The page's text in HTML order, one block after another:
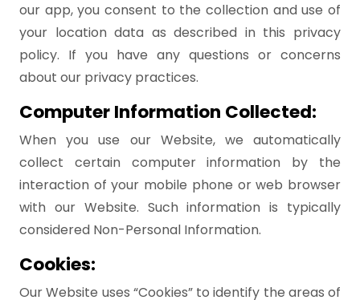
our app, you consent to the collection and use of
your location data as described in this privacy
policy. If you have any questions or concerns
about our privacy practices.
Computer Information Collected:
When you use our Website, we automatically
collect certain computer information by the
interaction of your mobile phone or web browser
with our Website. Such information is typically
considered Non-Personal Information.
Cookies:
Our Website uses “Cookies” to identify the areas of